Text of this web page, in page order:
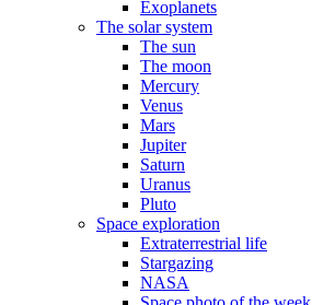
Exoplanets
The solar system
The sun
The moon
Mercury
Venus
Mars
Jupiter
Saturn
Uranus
Pluto
Space exploration
Extraterrestrial life
Stargazing
NASA